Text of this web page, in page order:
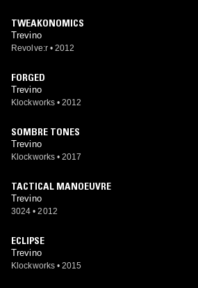
TWEAKONOMICS
Trevino
Revolve:r • 2012
FORGED
Trevino
Klockworks • 2012
SOMBRE TONES
Trevino
Klockworks • 2017
TACTICAL MANOEUVRE
Trevino
3024 • 2012
ECLIPSE
Trevino
Klockworks • 2015